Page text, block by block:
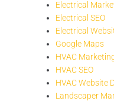
Electrical
Electrical SEO
Electrical
Google Maps
HVAC
HVAC SEO
HVAC Website
Landscaper